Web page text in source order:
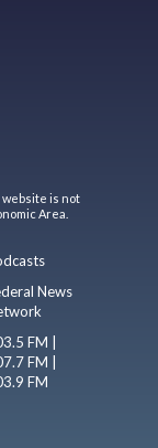
website is not
Area.
News
FM |
FM |
FM